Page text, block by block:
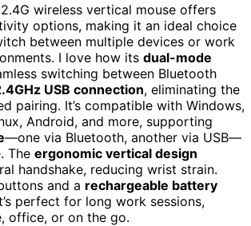
wireless vertical mouse offers
options, making it an ideal choice
between multiple devices or work
I love how its dual-mode
switching between Bluetooth
USB connection, eliminating the
pairing. It’s compatible with Windows,
Android, and more, supporting
—one via Bluetooth, another via USB—
The ergonomic vertical design
handshake, reducing wrist strain.
and a rechargeable battery
perfect for long work sessions,
office, or on the go.